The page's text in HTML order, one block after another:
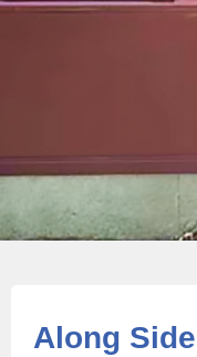
Along